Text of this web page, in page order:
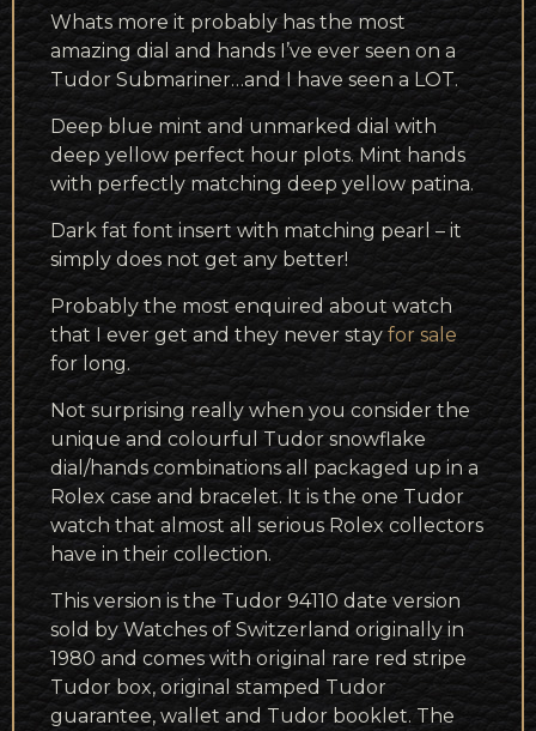
Whats more it probably has the most
amazing dial and hands I’ve ever seen on a
Tudor Submariner…and I have seen a LOT.
Deep blue mint and unmarked dial with
deep yellow perfect hour plots. Mint hands
with perfectly matching deep yellow patina.
Dark fat font insert with matching pearl – it
simply does not get any better!
Probably the most enquired about watch
that I ever get and they never stay for sale
for long.
Not surprising really when you consider the
unique and colourful Tudor snowflake
dial/hands combinations all packaged up in a
Rolex case and bracelet. It is the one Tudor
watch that almost all serious Rolex collectors
have in their collection.
This version is the Tudor 94110 date version
sold by Watches of Switzerland originally in
1980 and comes with original rare red stripe
Tudor box, original stamped Tudor
guarantee, wallet and Tudor booklet. The